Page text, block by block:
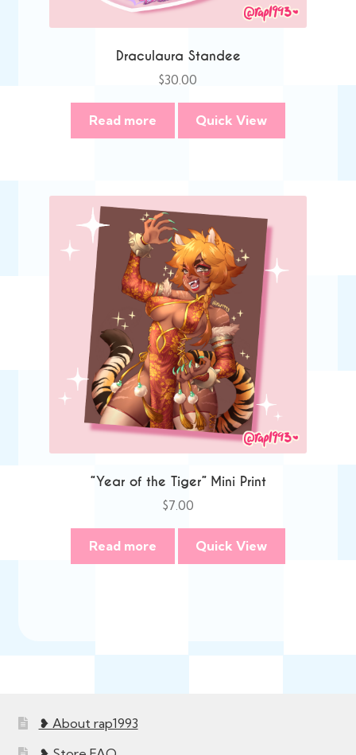
Draculaura Standee
$30.00
Read more Quick View
“Year of the Tiger” Mini Print
$7.00
Read more Quick View
❥ About rap1993